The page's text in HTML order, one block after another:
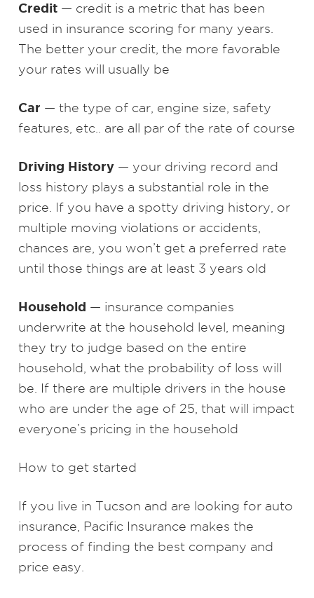
Credit — credit is a metric that has been
used in insurance scoring for many years.
The better your credit, the more favorable
your rates will usually be
Car — the type of car, engine size, safety
features, etc.. are all par of the rate of course
Driving History — your driving record and
loss history plays a substantial role in the
price. If you have a spotty driving history, or
multiple moving violations or accidents,
chances are, you won’t get a preferred rate
until those things are at least 3 years old
Household — insurance companies
underwrite at the household level, meaning
they try to judge based on the entire
household, what the probability of loss will
be. If there are multiple drivers in the house
who are under the age of 25, that will impact
everyone’s pricing in the household
How to get started
If you live in Tucson and are looking for auto
insurance, Pacific Insurance makes the
process of finding the best company and
price easy.